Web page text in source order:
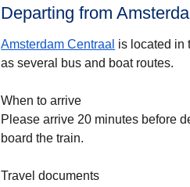
Departing from
Amsterdam Centraal is located in
as several bus and boat routes.
When to arrive
Please arrive 20 minutes before
board the train.
Travel documents